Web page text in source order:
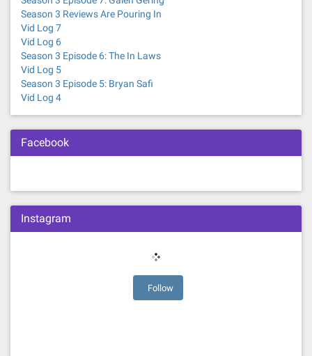
Season 3 Reviews Are Pouring In
Vid Log 7
Vid Log 6
Season 3 Episode 6: The In Laws
Vid Log 5
Season 3 Episode 5: Bryan Safi
Vid Log 4
Facebook
Instagram
Follow